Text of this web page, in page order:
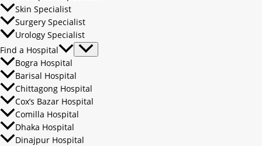
Skin Specialist
Surgery Specialist
Urology Specialist
Find a Hospital
Bogra Hospital
Barisal Hospital
Chittagong Hospital
Cox’s Bazar Hospital
Comilla Hospital
Dhaka Hospital
Dinajpur Hospital